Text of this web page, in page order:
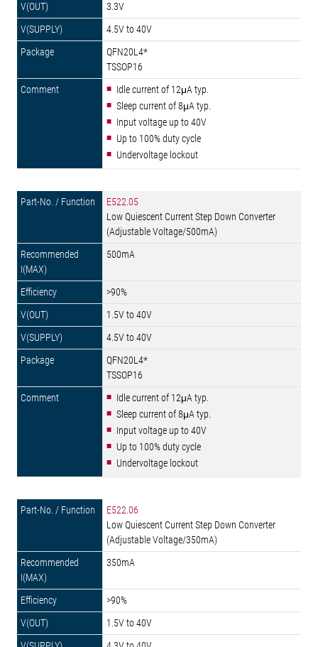
3.3V
4.5V to 40V
QFN20L4*
TSSOP16
Idle current of 12μA typ.
Sleep current of 8μA typ.
Input voltage up to 40V
Up to 100% duty cycle
Undervoltage lockout
E522.05
Low Quiescent Current Step Down Converter
(Adjustable Voltage/500mA)
500mA
>90%
1.5V to 40V
4.5V to 40V
QFN20L4*
TSSOP16
Idle current of 12μA typ.
Sleep current of 8μA typ.
Input voltage up to 40V
Up to 100% duty cycle
Undervoltage lockout
E522.06
Low Quiescent Current Step Down Converter
(Adjustable Voltage/350mA)
350mA
>90%
1.5V to 40V